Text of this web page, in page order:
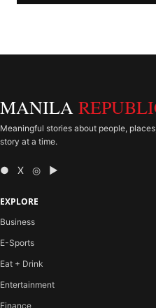
MANILA
Meaningful stories about people,
story at a time.
● X ◎ ▶
EXPLORE
Business
E-Sports
Eat + Drink
Entertainment
Finance